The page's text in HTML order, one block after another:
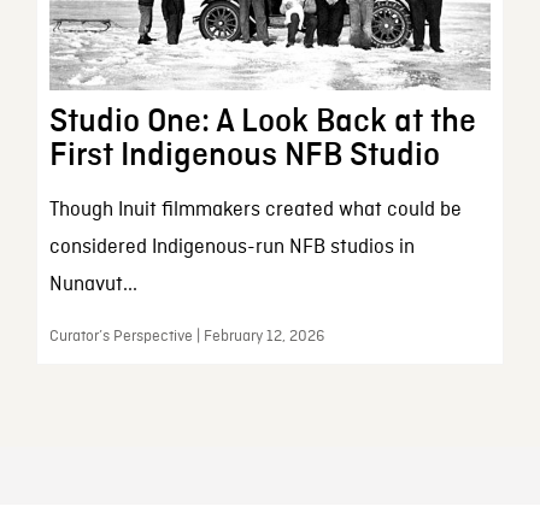
Studio One: A Look Back at the
First Indigenous NFB Studio
Though Inuit filmmakers created what could be
considered Indigenous-run NFB studios in
Nunavut...
Curator’s Perspective | February 12, 2026